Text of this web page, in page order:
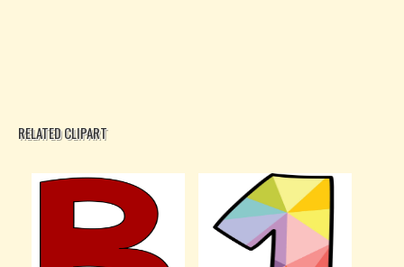
RELATED CLIPART